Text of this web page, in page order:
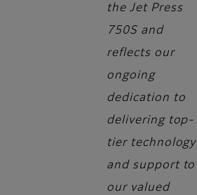
the Jet Press
750S and
reflects our
ongoing
dedication to
delivering top-
tier technology
and support to
our valued